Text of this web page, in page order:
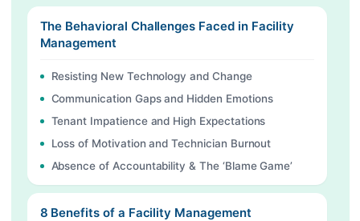
The Behavioral Challenges Faced in Facility
Management
Resisting New Technology and Change
Communication Gaps and Hidden Emotions
Tenant Impatience and High Expectations
Loss of Motivation and Technician Burnout
Absence of Accountability & The ‘Blame Game’
8 Benefits of a Facility Management